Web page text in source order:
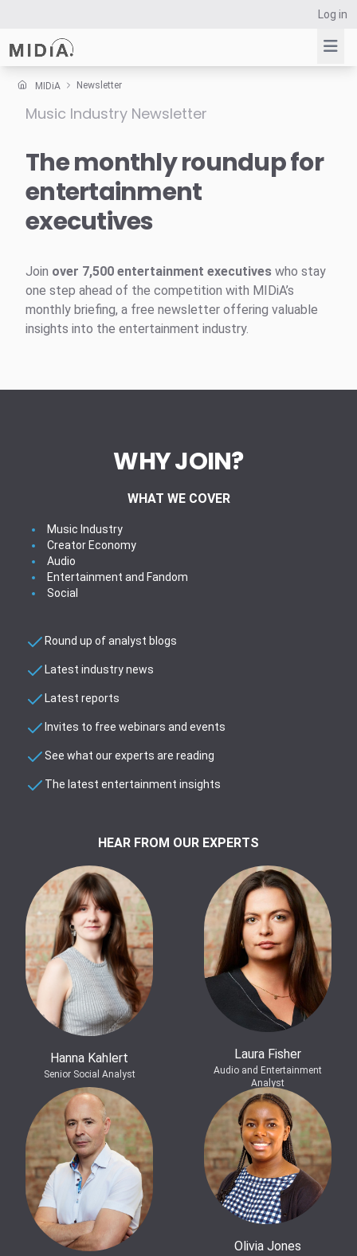
Log in
Suggested links
Survey Explorer
Data Explorer
MIDiA Newsletter
Music Industry Newsletter
The monthly roundup for
entertainment
executives
Join over 7,500 entertainment executives who stay
one step ahead of the competition with MIDiA’s
monthly briefing, a free newsletter offering valuable
insights into the entertainment industry.
WHY JOIN?
WHAT WE COVER
Music Industry
Creator Economy
Audio
Entertainment and Fandom
Social
Round up of analyst blogs
Latest industry news
Latest reports
Invites to free webinars and events
See what our experts are reading
The latest entertainment insights
HEAR FROM OUR EXPERTS
Hanna Kahlert
Senior Social Analyst
Laura Fisher
Audio and Entertainment
Analyst
Olivia Jones